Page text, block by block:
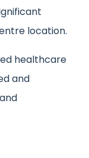
location.
healthcare
and